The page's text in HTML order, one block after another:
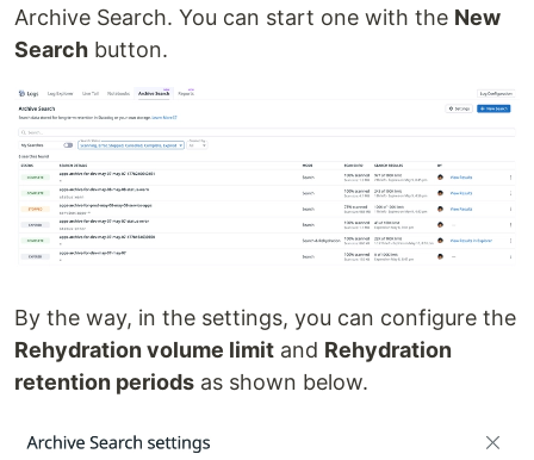
Archive Search. You can start one with the New
Search button.
By the way, in the settings, you can configure the
Rehydration volume limit and Rehydration
retention periods as shown below.